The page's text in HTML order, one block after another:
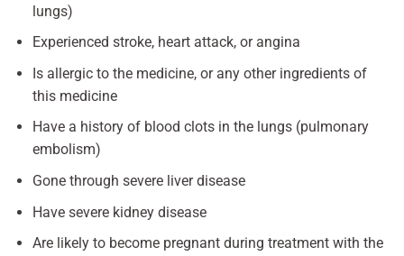
lungs)
Experienced stroke, heart attack, or angina
Is allergic to the medicine, or any other ingredients of
this medicine
Have a history of blood clots in the lungs (pulmonary
embolism)
Gone through severe liver disease
Have severe kidney disease
Are likely to become pregnant during treatment with the